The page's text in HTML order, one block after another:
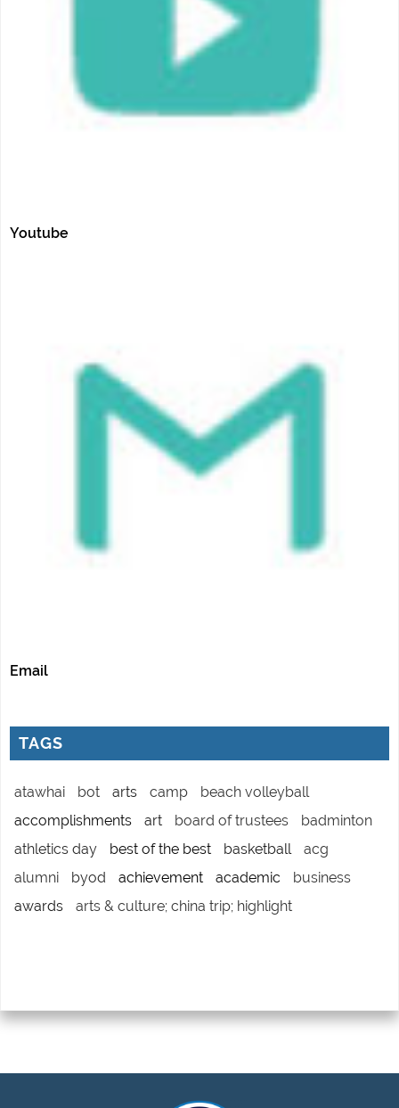
Youtube
Email
TAGS
atawhai bot arts camp
beach volleyball
accomplishments
art board of trustees
badminton
athletics day
best of the best basketball
acg
alumni
byod achievement academic
business
awards
arts & culture; china trip; highlight